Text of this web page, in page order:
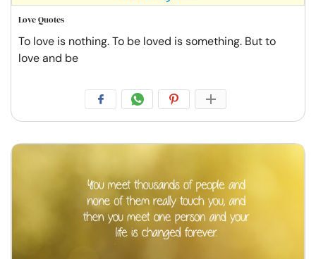
Love Quotes
To love is nothing. To be loved is something. But to
love and be